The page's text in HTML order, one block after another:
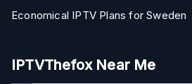
Economical IPTV Plans for Sweden
IPTVThefox Near Me